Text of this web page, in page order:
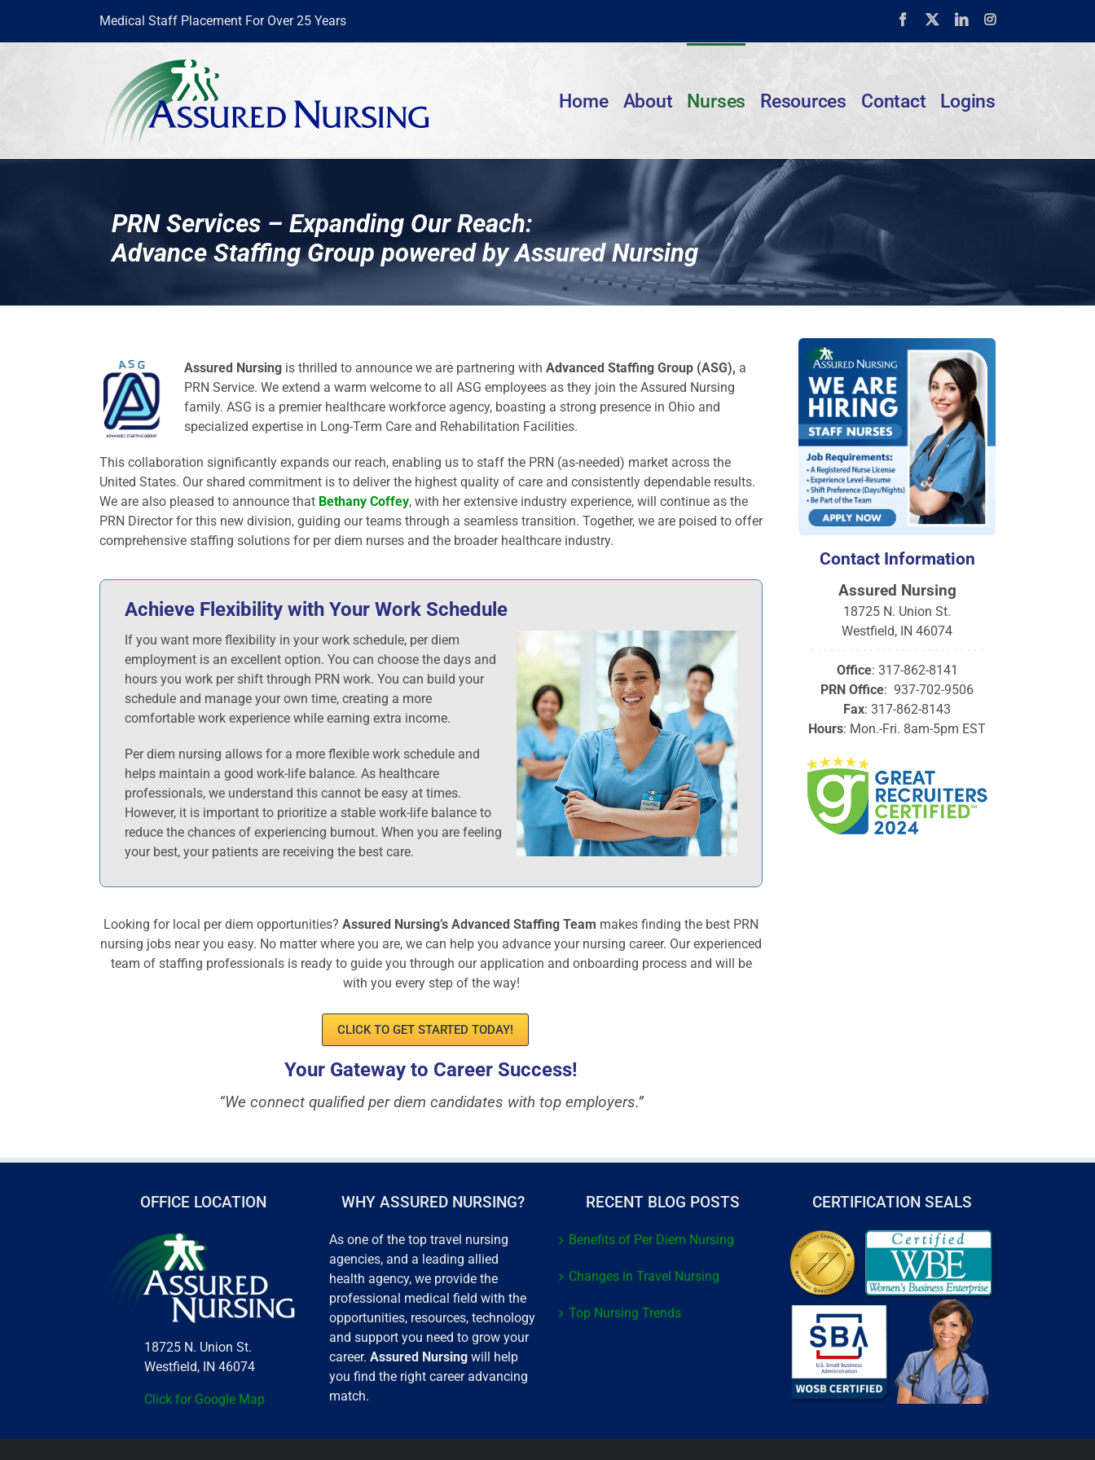
content
Medical Staff Placement For Over 25 Years Facebook
X LinkedInInstagram
Home About Nurses Resources Contact Logins
PRN Services – Expanding Our Reach:
Advance Staffing Group powered by Assured Nursing
Assured Nursing is thrilled to announce we are partnering with Advanced Staffing Group (ASG), a
PRN Service. We extend a warm welcome to all ASG employees as they join the Assured Nursing
family. ASG is a premier healthcare workforce agency, boasting a strong presence in Ohio and
specialized expertise in Long-Term Care and Rehabilitation Facilities.
This collaboration significantly expands our reach, enabling us to staff the PRN (as-needed) market across the
United States. Our shared commitment is to deliver the highest quality of care and consistently dependable results.
We are also pleased to announce that Bethany Coffey, with her extensive industry experience, will continue as the
PRN Director for this new division, guiding our teams through a seamless transition. Together, we are poised to offer
comprehensive staffing solutions for per diem nurses and the broader healthcare industry.
Achieve Flexibility with Your Work Schedule
If you want more flexibility in your work schedule, per diem
employment is an excellent option. You can choose the days and
hours you work per shift through PRN work. You can build your
schedule and manage your own time, creating a more
comfortable work experience while earning extra income.
Per diem nursing allows for a more flexible work schedule and
helps maintain a good work-life balance. As healthcare
professionals, we understand this cannot be easy at times.
However, it is important to prioritize a stable work-life balance to
reduce the chances of experiencing burnout. When you are feeling
your best, your patients are receiving the best care.
Looking for local per diem opportunities? Assured Nursing’s Advanced Staffing Team makes finding the best PRN
nursing jobs near you easy. No matter where you are, we can help you advance your nursing career. Our experienced
team of staffing professionals is ready to guide you through our application and onboarding process and will be
with you every step of the way!
CLICK TO GET STARTED TODAY!
Your Gateway to Career Success!
“We connect qualified per diem candidates with top employers.”
Contact Information
Assured Nursing
18725 N. Union St.
Westfield, IN 46074
· · · · · · · · · · · · · · · · · · · · · · · · · · ·
Office: 317-862-8141
PRN Office: 937-702-9506
Fax: 317-862-8143
Hours: Mon.-Fri. 8am-5pm EST
OFFICE LOCATION
18725 N. Union St.
Westfield, IN 46074
Click for Google Map
WHY ASSURED NURSING?
As one of the top travel nursing
agencies, and a leading allied
health agency, we provide the
professional medical field with the
opportunities, resources, technology
and support you need to grow your
career. Assured Nursing will help
you find the right career advancing
match.
RECENT BLOG POSTS
Benefits of Per Diem Nursing
Changes in Travel Nursing
Top Nursing Trends
CERTIFICATION SEALS